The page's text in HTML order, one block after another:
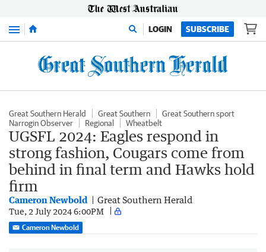
Menu LOGIN SUBSCRIBE
Great Southern Herald Great Southern
Great Southern sport
Narrogin Observer
Regional Wheatbelt
UGSFL 2024: Eagles respond in
strong fashion, Cougars come from
behind in final term and Hawks hold
firm
Cameron Newbold Great Southern Herald
Tue, 2 July 2024 6:00PM
Cameron Newbold